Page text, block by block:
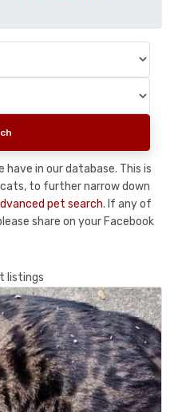
in our database. This is
to further narrow down
pet search. If any of
share on your Facebook
listings